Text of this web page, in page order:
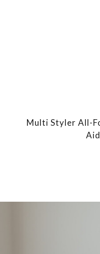
Multi Styler All-
Aid